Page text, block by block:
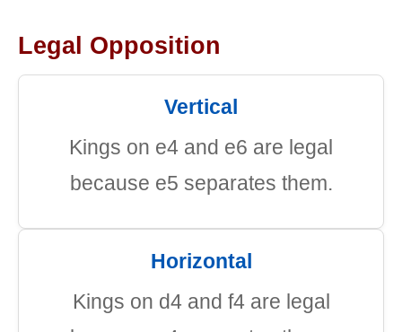
Legal Opposition
Vertical
Kings on e4 and e6 are legal
because e5 separates them.
Horizontal
Kings on d4 and f4 are legal